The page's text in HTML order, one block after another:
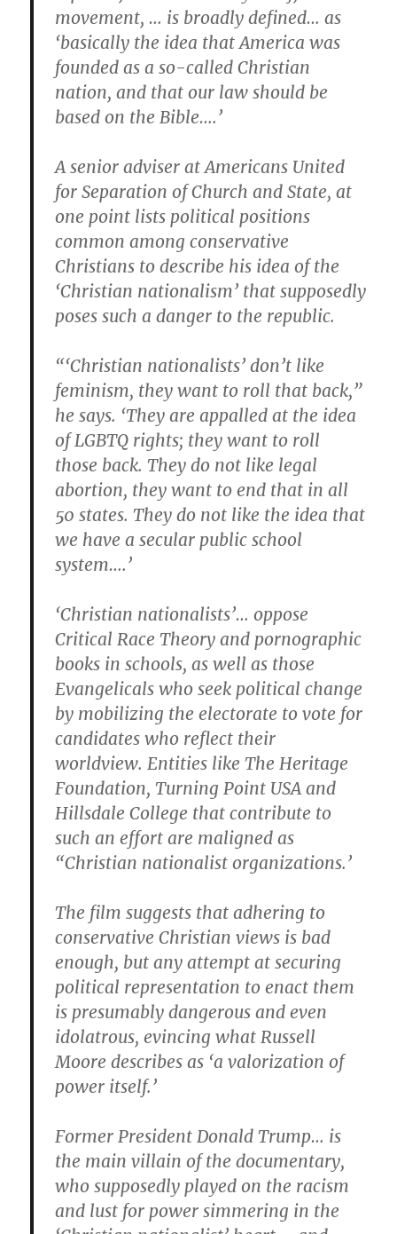
movement, … is broadly defined… as
‘basically the idea that America was
founded as a so-called Christian
nation, and that our law should be
based on the Bible….’
A senior adviser at Americans United
for Separation of Church and State, at
one point lists political positions
common among conservative
Christians to describe his idea of the
‘Christian nationalism’ that supposedly
poses such a danger to the republic.
“‘Christian nationalists’ don’t like
feminism, they want to roll that back,”
he says. ‘They are appalled at the idea
of LGBTQ rights; they want to roll
those back. They do not like legal
abortion, they want to end that in all
50 states. They do not like the idea that
we have a secular public school
system….’
‘Christian nationalists’… oppose
Critical Race Theory and pornographic
books in schools, as well as those
Evangelicals who seek political change
by mobilizing the electorate to vote for
candidates who reflect their
worldview. Entities like The Heritage
Foundation, Turning Point USA and
Hillsdale College that contribute to
such an effort are maligned as
“Christian nationalist organizations.’
The film suggests that adhering to
conservative Christian views is bad
enough, but any attempt at securing
political representation to enact them
is presumably dangerous and even
idolatrous, evincing what Russell
Moore describes as ‘a valorization of
power itself.’
Former President Donald Trump… is
the main villain of the documentary,
who supposedly played on the racism
and lust for power simmering in the